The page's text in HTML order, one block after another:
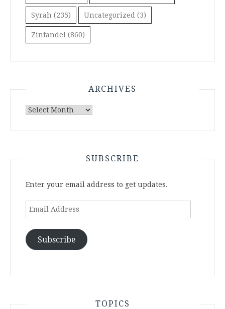
Syrah (235) Uncategorized (3)
Zinfandel (860)
ARCHIVES
Archives
SUBSCRIBE
Enter your email address to get updates.
Email
Subscribe
TOPICS